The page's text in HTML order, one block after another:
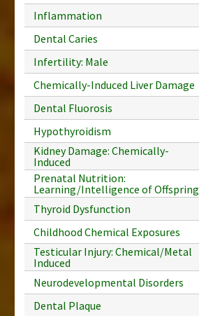
Inflammation
Dental Caries
Infertility: Male
Chemically-Induced Liver Damage
Dental Fluorosis
Hypothyroidism
Kidney Damage: Chemically-
Induced
Prenatal Nutrition:
Learning/Intelligence of Offspring
Thyroid Dysfunction
Childhood Chemical Exposures
Testicular Injury: Chemical/Metal
Induced
Neurodevelopmental Disorders
Dental Plaque